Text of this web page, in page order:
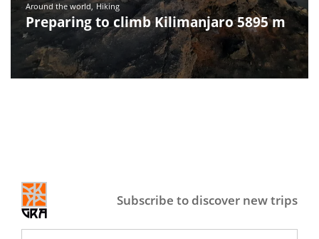
Around the world Hiking
Preparing to climb Kilimanjaro 5895 m
Subscribe to discover new trips